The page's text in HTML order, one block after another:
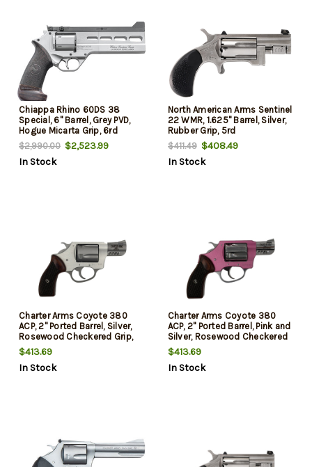
Chiappa Rhino 60DS 38
Special, 6" Barrel, Grey PVD,
Hogue Micarta Grip, 6rd
$2,990.00 $2,523.99
In Stock
North American Arms Sentinel
22 WMR, 1.625" Barrel, Silver,
Rubber Grip, 5rd
$411.49$408.49
In Stock
Charter Arms Coyote 380
ACP, 2" Ported Barrel, Silver,
Rosewood Checkered Grip,
5rd
$413.69
In Stock
Charter Arms Coyote 380
ACP, 2" Ported Barrel, Pink and
Silver, Rosewood Checkered
Grip, 5rd
$413.69
In Stock